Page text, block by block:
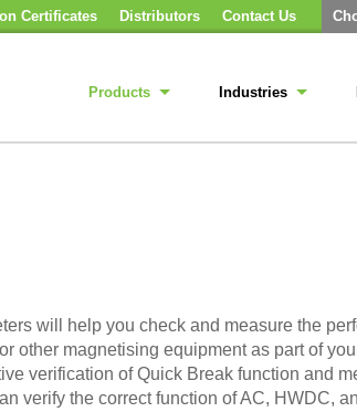
Certificates Distributors Contact Us
Products Industries
will help you check and measure the
other magnetising equipment as part of
verification of Quick Break function and
verify the correct function of AC, HWDC,